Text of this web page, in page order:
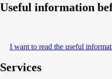
Useful information
I want to read the useful
Services